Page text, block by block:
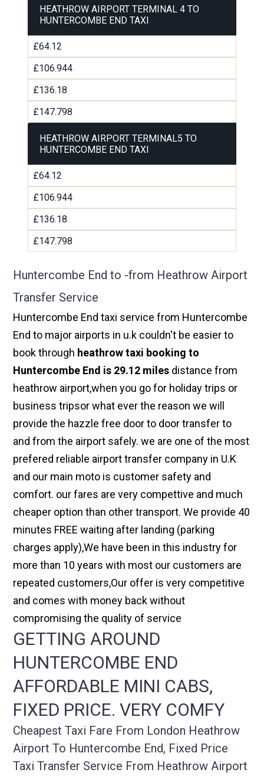
HEATHROW AIRPORT TERMINAL 4 TO
HUNTERCOMBE END TAXI
£64.12
£106.944
£136.18
£147.798
HEATHROW AIRPORT TERMINAL5 TO
HUNTERCOMBE END TAXI
£64.12
£106.944
£136.18
£147.798
Huntercombe End to -from Heathrow Airport
Transfer Service
Huntercombe End taxi service from Huntercombe
End to major airports in u.k couldn't be easier to
book through heathrow taxi booking to
Huntercombe End is 29.12 miles distance from
heathrow airport,when you go for holiday trips or
business tripsor what ever the reason we will
provide the hazzle free door to door transfer to
and from the airport safely. we are one of the most
prefered reliable airport transfer company in U.K
and our main moto is customer safety and
comfort. our fares are very compettive and much
cheaper option than other transport. We provide 40
minutes FREE waiting after landing (parking
charges apply),We have been in this industry for
more than 10 years with most our customers are
repeated customers,Our offer is very competitive
and comes with money back without
compromising the quality of service
GETTING AROUND
HUNTERCOMBE END
AFFORDABLE MINI CABS,
FIXED PRICE. VERY COMFY
Cheapest Taxi Fare From London Heathrow
Airport To Huntercombe End, Fixed Price
Taxi Transfer Service From Heathrow Airport